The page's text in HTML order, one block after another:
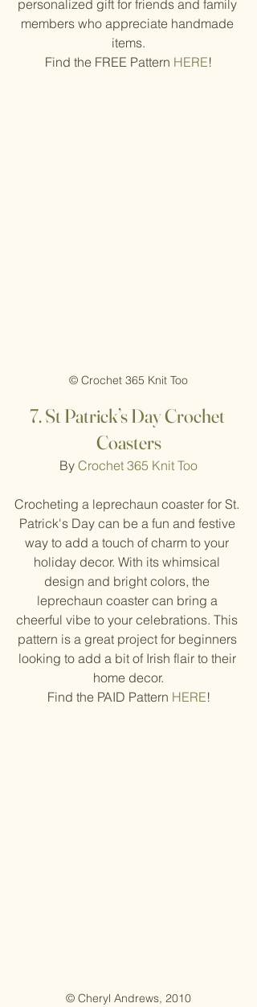
personalized gift for friends and family
members who appreciate handmade
items.
Find the FREE Pattern HERE!
© Crochet 365 Knit Too
7. St Patrick’s Day Crochet
Coasters
By Crochet 365 Knit Too
Crocheting a leprechaun coaster for St.
Patrick's Day can be a fun and festive
way to add a touch of charm to your
holiday decor. With its whimsical
design and bright colors, the
leprechaun coaster can bring a
cheerful vibe to your celebrations. This
pattern is a great project for beginners
looking to add a bit of Irish flair to their
home decor.
Find the PAID Pattern HERE!
© Cheryl Andrews, 2010